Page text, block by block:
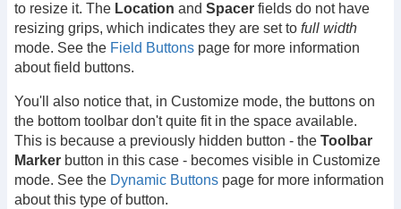
to resize it. The Location and Spacer fields do not have
resizing grips, which indicates they are set to full width
mode. See the Field Buttons page for more information
about field buttons.
You'll also notice that, in Customize mode, the buttons on
the bottom toolbar don't quite fit in the space available.
This is because a previously hidden button - the Toolbar
Marker button in this case - becomes visible in Customize
mode. See the Dynamic Buttons page for more information
about this type of button.